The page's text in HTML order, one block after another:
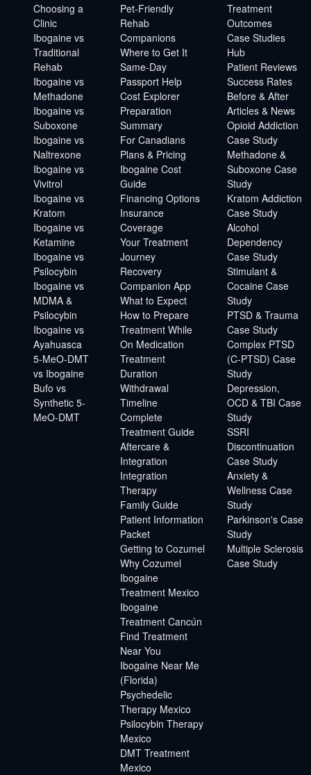
Choosing a
Clinic
Ibogaine vs
Traditional
Rehab
Ibogaine vs
Methadone
Ibogaine vs
Suboxone
Ibogaine vs
Naltrexone
Ibogaine vs
Vivitrol
Ibogaine vs
Kratom
Ibogaine vs
Ketamine
Ibogaine vs
Psilocybin
Ibogaine vs
MDMA &
Psilocybin
Ibogaine vs
Ayahuasca
5-MeO-DMT
vs Ibogaine
Bufo vs
Synthetic 5-
MeO-DMT
Pet-Friendly
Rehab
Companions
Where to Get It
Same-Day
Passport Help
Cost Explorer
Preparation
Summary
For Canadians
Plans & Pricing
Ibogaine Cost
Guide
Financing Options
Insurance
Coverage
Your Treatment
Journey
Recovery
Companion App
What to Expect
How to Prepare
Treatment While
On Medication
Treatment
Duration
Withdrawal
Timeline
Complete
Treatment Guide
Aftercare &
Integration
Integration
Therapy
Family Guide
Patient Information
Packet
Getting to Cozumel
Why Cozumel
Ibogaine
Treatment Mexico
Ibogaine
Treatment Cancún
Find Treatment
Near You
Ibogaine Near Me
(Florida)
Psychedelic
Therapy Mexico
Psilocybin Therapy
Mexico
DMT Treatment
Mexico
Treatment
Outcomes
Case Studies
Hub
Patient Reviews
Success Rates
Before & After
Articles & News
Opioid Addiction
Case Study
Methadone &
Suboxone Case
Study
Kratom Addiction
Case Study
Alcohol
Dependency
Case Study
Stimulant &
Cocaine Case
Study
PTSD & Trauma
Case Study
Complex PTSD
(C-PTSD) Case
Study
Depression,
OCD & TBI Case
Study
SSRI
Discontinuation
Case Study
Anxiety &
Wellness Case
Study
Parkinson's Case
Study
Multiple Sclerosis
Case Study